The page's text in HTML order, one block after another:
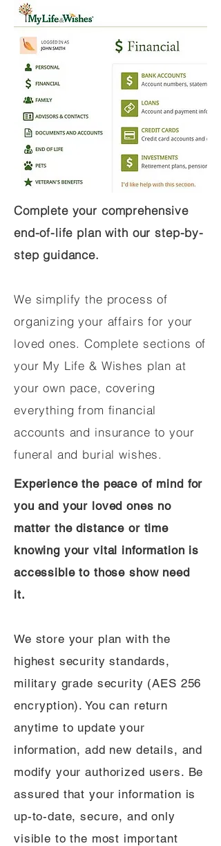
Complete your comprehensive
end-of-life plan with our step-by-
step guidance.
We simplify the process of
organizing your affairs for your
loved ones. Complete sections of
your My Life & Wishes plan at
your own pace, covering
everything from financial
accounts and insurance to your
funeral and burial wishes.
Experience the peace of mind for
you and your loved ones no
matter the distance or time
knowing your vital information is
accessible to those show need
it.
We store your plan with the
highest security standards,
military grade security (AES 256
encryption). You can return
anytime to update your
information, add new details, and
modify your authorized users. Be
assured that your information is
up-to-date, secure, and only
visible to the most important